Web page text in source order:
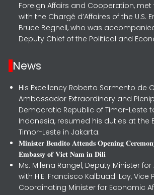
Foreign Affairs and Cooperation,
with the Chargé d’Affaires of the U.S.
Bruce Begnell, who was
Deputy Chief of the Political and
News
His Excellency Roberto Sarmento de
Ambassador Extraordinary and
Democratic Republic of Timor-Leste
Indonesia, resumed his duties at the
Timor-Leste in Jakarta.
𝐌𝐢𝐧𝐢𝐬𝐭𝐞𝐫 𝐁𝐞𝐧𝐝𝐢𝐭𝐨 𝐀𝐭𝐭𝐞𝐧𝐝𝐬 𝐎𝐩𝐞𝐧𝐢𝐧𝐠
𝐄𝐦𝐛𝐚𝐬𝐬𝐲 𝐨𝐟 𝐕𝐢𝐞𝐭 𝐍𝐚𝐦 𝐢𝐧 𝐃𝐢𝐥𝐢
Ms. Milena Rangel, Deputy Minister for
with H.E. Francisco Kalbuadi Lay, Vice
Coordinating Minister for Economic